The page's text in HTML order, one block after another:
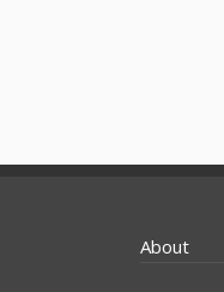
About